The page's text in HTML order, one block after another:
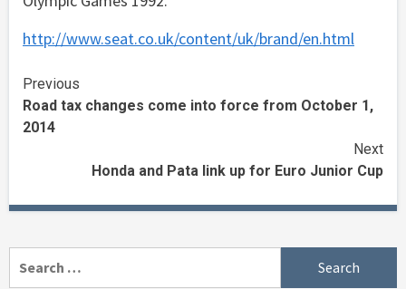
http://www.seat.co.uk/content/uk/brand/en.html
Continue
Reading
Previous
Road tax changes come into force from October 1,
2014
Next
Honda and Pata link up for Euro Junior Cup
for: